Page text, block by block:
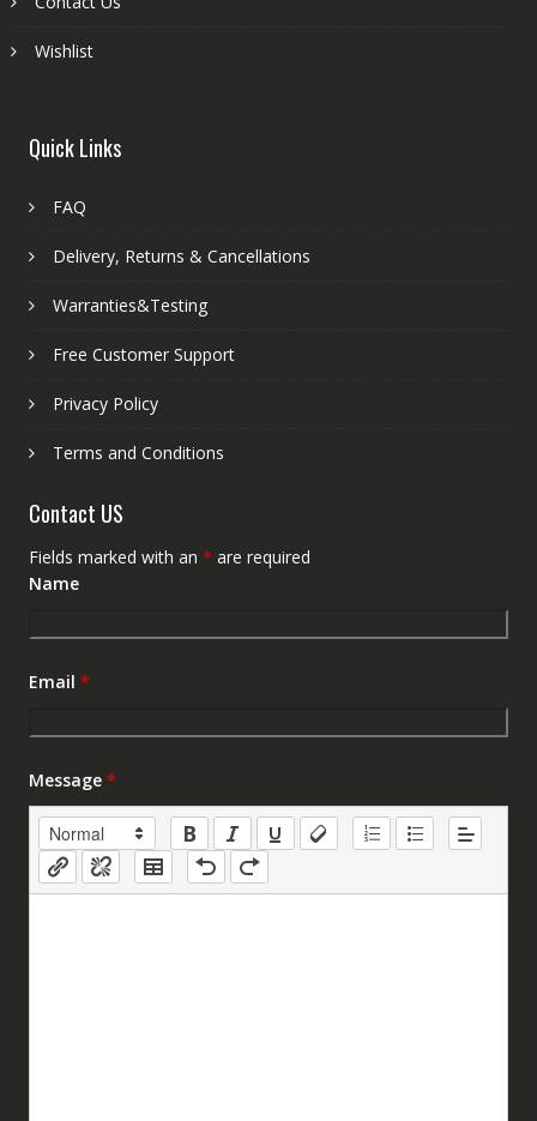
Wishlist
Quick Links
FAQ
Delivery, Returns & Cancellations
Warranties&Testing
Free Customer Support
Privacy Policy
Terms and Conditions
Contact US
Fields marked with an * are required
Name
Email *
Message *